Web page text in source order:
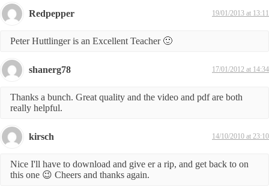
Redpepper 19/01/2013 at 13:11
Peter Huttlinger is an Excellent Teacher 🙂
shanerg78 17/01/2012 at 14:34
Thanks a bunch. Great quality and the video and pdf are both
really helpful.
kirsch 14/10/2010 at 23:10
Nice I'll have to download and give er a rip, and get back to on
this one 😉 Cheers and thanks again.